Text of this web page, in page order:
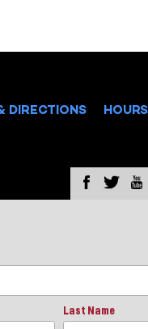
DIRECTIONS
Last Name